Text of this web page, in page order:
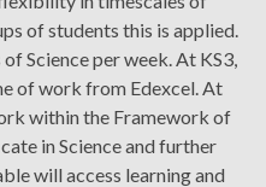
of students this is applied.
Science per week. At KS3,
of work from Edexcel. At
within the Framework of
in Science and further
will access learning and